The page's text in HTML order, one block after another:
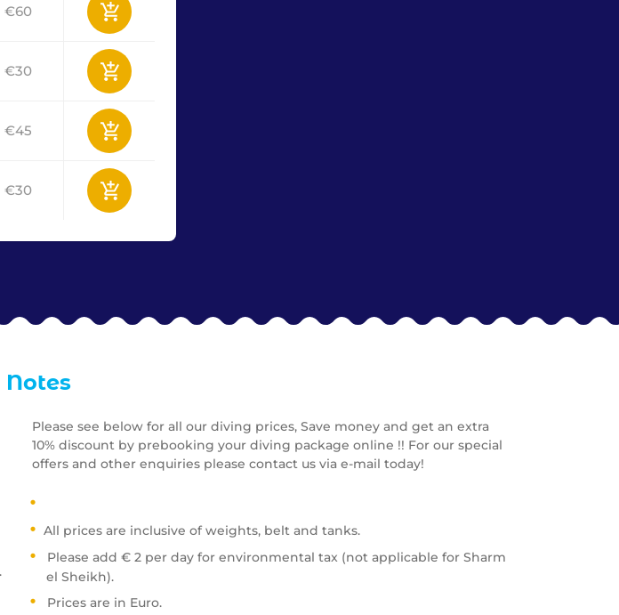
€60
€30
€45
€30
Notes
Please see below for all our diving prices, Save money and get an extra
10% discount by prebooking your diving package online !! For our special
offers and other enquiries please contact us via e-mail today!
All prices are inclusive of weights, belt and tanks.
Please add € 2 per day for environmental tax (not applicable for Sharm
el Sheikh).
Prices are in Euro.